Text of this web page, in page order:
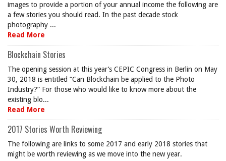
images to provide a portion of your annual income the following are
a few stories you should read. In the past decade stock
photography ...
Read More
Blockchain Stories
The opening session at this year’s CEPIC Congress in Berlin on May
30, 2018 is entitled “Can Blockchain be applied to the Photo
Industry?” For those who would like to know more about the
existing blo...
Read More
2017 Stories Worth Reviewing
The following are links to some 2017 and early 2018 stories that
might be worth reviewing as we move into the new year.